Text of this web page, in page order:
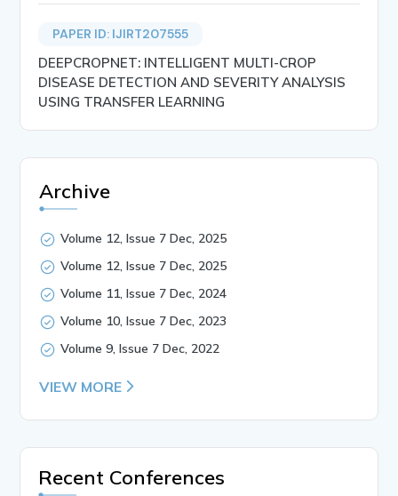
PAPER ID: IJIRT207555
DEEPCROPNET: INTELLIGENT MULTI-CROP
DISEASE DETECTION AND SEVERITY ANALYSIS
USING TRANSFER LEARNING
Archive
Volume 12, Issue 7 Dec, 2025
Volume 12, Issue 7 Dec, 2025
Volume 11, Issue 7 Dec, 2024
Volume 10, Issue 7 Dec, 2023
Volume 9, Issue 7 Dec, 2022
VIEW MORE
Recent Conferences